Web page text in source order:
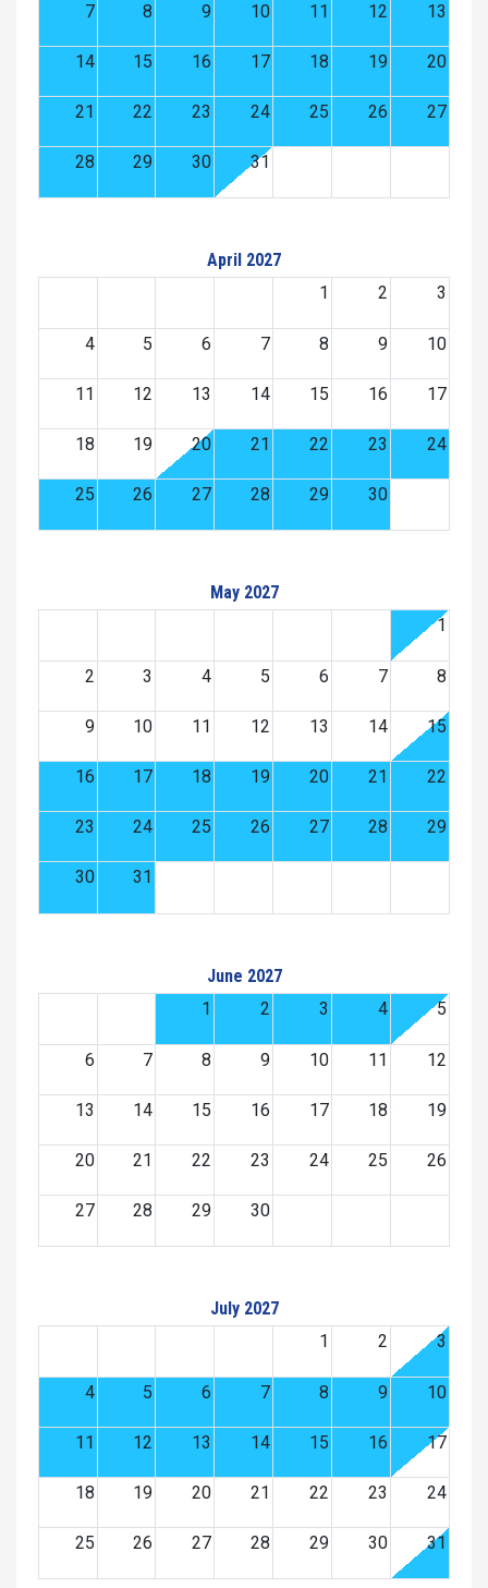
7 8 9 10 11 12 13
14 15 16 17 18 19 20
21 22 23 24 25 26 27
28 29 30 31
April 2027
1
2 3
4 5 6 7 8 9 10
11 12 13 14 15 16 17
18 19 20 21 22 23 24
25 26 27 28 29 30
May 2027
1
2 3 4 5 6 7 8
9 10 11 12 13 14 15
16 17 18 19 20 21 22
23 24 25 26 27 28 29
30 31
June 2027
1
2 3 4 5
6 7 8 9 10 11 12
13 14 15 16 17 18 19
20 21 22 23 24 25 26
27 28 29 30
July 2027
1
2 3
4 5 6 7 8 9 10
11 12 13 14 15 16 17
18 19 20 21 22 23 24
25 26 27 28 29 30 31